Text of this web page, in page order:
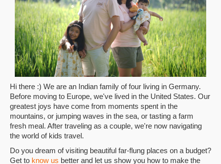
Hi there :) We are an Indian family of four living in Germany.
Before moving to Europe, we've lived in the United States. Our
greatest joys have come from moments spent in the
mountains, or jumping waves in the sea, or tasting a farm
fresh meal. After traveling as a couple, we're now navigating
the world of kids travel.
Do you dream of visiting beautiful far-flung places on a budget?
Get to know us better and let us show you how to make the